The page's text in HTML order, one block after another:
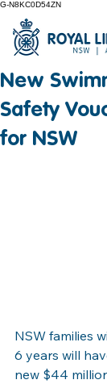
G-N8KC0D54ZN
New
Safety
for NSW
NSW families
6 years will
new $44